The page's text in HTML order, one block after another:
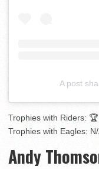
A post
Trophies with Riders: 🏆
Trophies with Eagles:
Andy